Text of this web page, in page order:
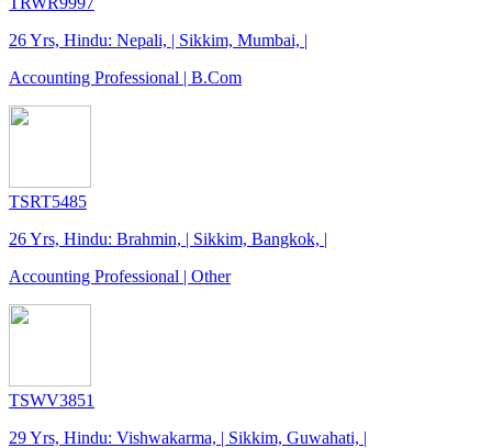
26 Yrs, Hindu: Nepali, | Sikkim, Mumbai, |
Accounting Professional | B.Com
TSRT5485
26 Yrs, Hindu: Brahmin, | Sikkim, Bangkok, |
Accounting Professional | Other
TSWV3851
29 Yrs, Hindu: Vishwakarma, | Sikkim, Guwahati, |